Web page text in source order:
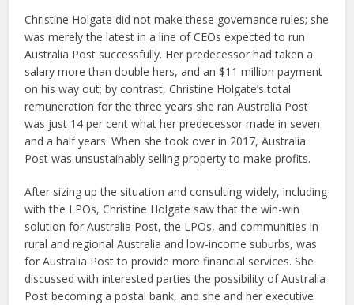
Christine Holgate did not make these governance rules; she
was merely the latest in a line of CEOs expected to run
Australia Post successfully. Her predecessor had taken a
salary more than double hers, and an $11 million payment
on his way out; by contrast, Christine Holgate’s total
remuneration for the three years she ran Australia Post
was just 14 per cent what her predecessor made in seven
and a half years. When she took over in 2017, Australia
Post was unsustainably selling property to make profits.
After sizing up the situation and consulting widely, including
with the LPOs, Christine Holgate saw that the win-win
solution for Australia Post, the LPOs, and communities in
rural and regional Australia and low-income suburbs, was
for Australia Post to provide more financial services. She
discussed with interested parties the possibility of Australia
Post becoming a postal bank, and she and her executive